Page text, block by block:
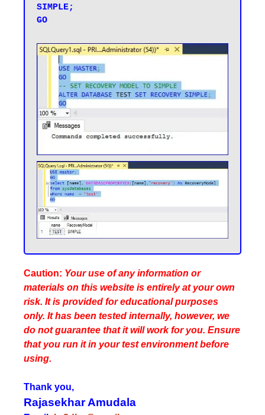
SIMPLE;
GO
Caution: Your use of any information or
materials on this website is entirely at your own
risk. It is provided for educational purposes
only. It has been tested internally, however, we
do not guarantee that it will work for you. Ensure
that you run it in your test environment before
using.
Thank you,
Rajasekhar Amudala